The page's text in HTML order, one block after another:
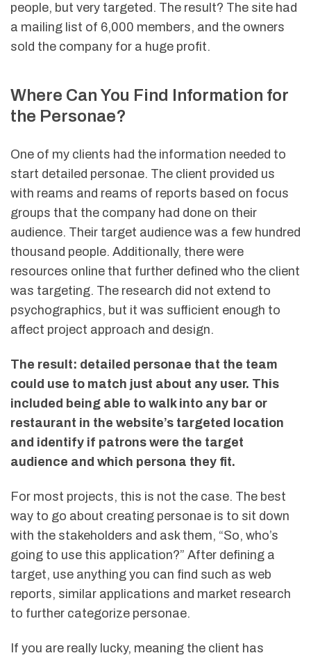
people, but very targeted. The result? The site had
a mailing list of 6,000 members, and the owners
sold the company for a huge profit.
Where Can You Find Information for
the Personae?
One of my clients had the information needed to
start detailed personae. The client provided us
with reams and reams of reports based on focus
groups that the company had done on their
audience. Their target audience was a few hundred
thousand people. Additionally, there were
resources online that further defined who the client
was targeting. The research did not extend to
psychographics, but it was sufficient enough to
affect project approach and design.
The result: detailed personae that the team
could use to match just about any user. This
included being able to walk into any bar or
restaurant in the website’s targeted location
and identify if patrons were the target
audience and which persona they fit.
For most projects, this is not the case. The best
way to go about creating personae is to sit down
with the stakeholders and ask them, “So, who’s
going to use this application?” After defining a
target, use anything you can find such as web
reports, similar applications and market research
to further categorize personae.
If you are really lucky, meaning the client has